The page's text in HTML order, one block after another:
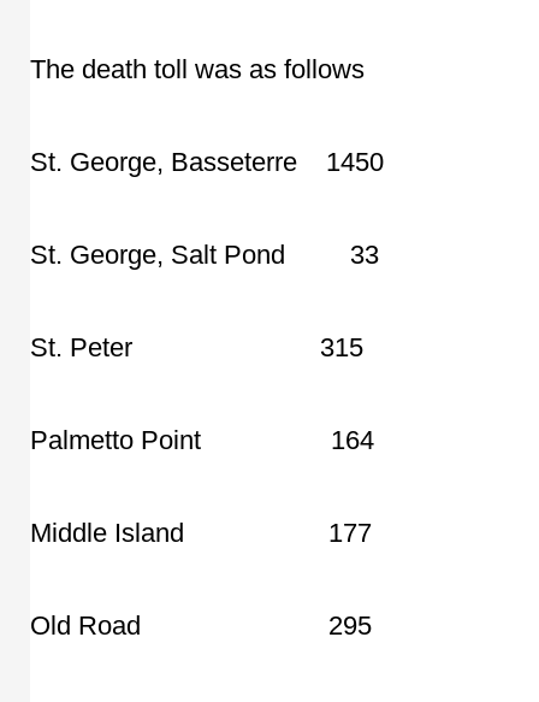
The death toll was as follows
St. George, Basseterre 1450
St. George, Salt Pond 33
St. Peter 315
Palmetto Point 164
Middle Island 177
Old Road 295